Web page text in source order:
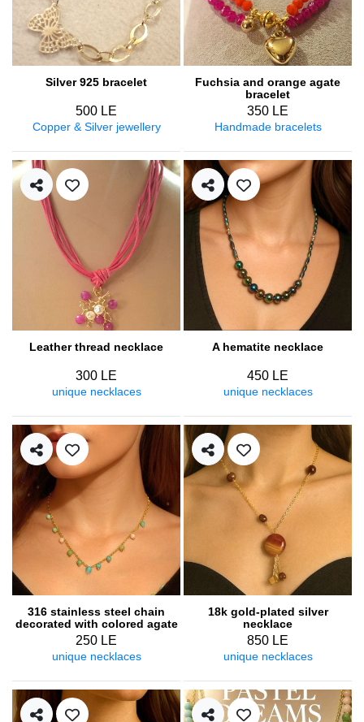
Silver 925 bracelet
500 LE
Copper & Silver jewellery
Fuchsia and orange agate
bracelet
350 LE
Handmade bracelets
Leather thread necklace
300 LE
unique necklaces
A hematite necklace
450 LE
unique necklaces
316 stainless steel chain
decorated with colored agate
250 LE
unique necklaces
18k gold-plated silver
necklace
850 LE
unique necklaces